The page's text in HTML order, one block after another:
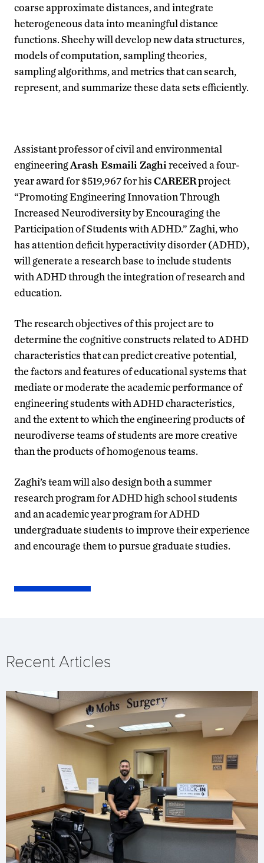
coarse approximate distances, and integrate
heterogeneous data into meaningful distance
functions. Sheehy will develop new data structures,
models of computation, sampling theories,
sampling algorithms, and metrics that can search,
represent, and summarize these data sets efficiently.
Assistant professor of civil and environmental
engineeringArash Esmaili Zaghireceived a four-
year award for $519,967 for hisCAREERproject
“Promoting Engineering Innovation Through
Increased Neurodiversity by Encouraging the
Participation of Students with ADHD.” Zaghi, who
has attention deficit hyperactivity disorder (ADHD),
will generate a research base to include students
with ADHD through the integration of research and
education.
The research objectives of this project are to
determine the cognitive constructs related to ADHD
characteristics that can predict creative potential,
the factors and features of educational systems that
mediate or moderate the academic performance of
engineering students with ADHD characteristics,
and the extent to which the engineering products of
neurodiverse teams of students are more creative
than the products of homogenous teams.
Zaghi’s team will also design both a summer
research program for ADHD high school students
and an academic year program for ADHD
undergraduate students to improve their experience
and encourage them to pursue graduate studies.
Recent Articles